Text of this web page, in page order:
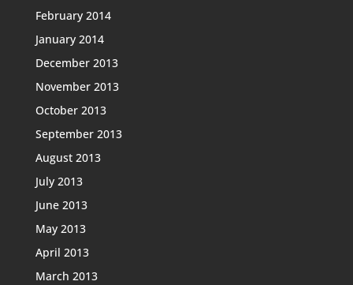
February 2014
January 2014
December 2013
November 2013
October 2013
September 2013
August 2013
July 2013
June 2013
May 2013
April 2013
March 2013